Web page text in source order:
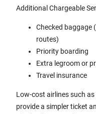
Additional Chargeable
Checked baggage
routes)
Priority boarding
Extra legroom or
Travel insurance
Low-cost airlines such
provide a simpler ticket